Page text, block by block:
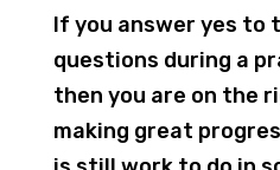
If you answer yes to
questions during a
then you are on the
making great